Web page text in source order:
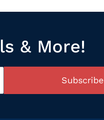
& More!
Subscribe